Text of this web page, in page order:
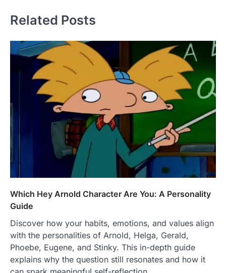
Related Posts
Which Hey Arnold Character Are You: A Personality
Guide
Discover how your habits, emotions, and values align
with the personalities of Arnold, Helga, Gerald,
Phoebe, Eugene, and Stinky. This in-depth guide
explains why the question still resonates and how it